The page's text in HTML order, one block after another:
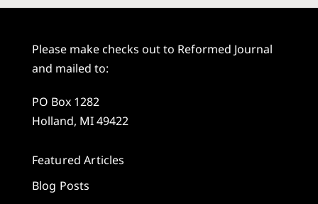
Please make checks out to Reformed Journal
and mailed to:
PO Box 1282
Holland, MI 49422
Featured Articles
Blog Posts